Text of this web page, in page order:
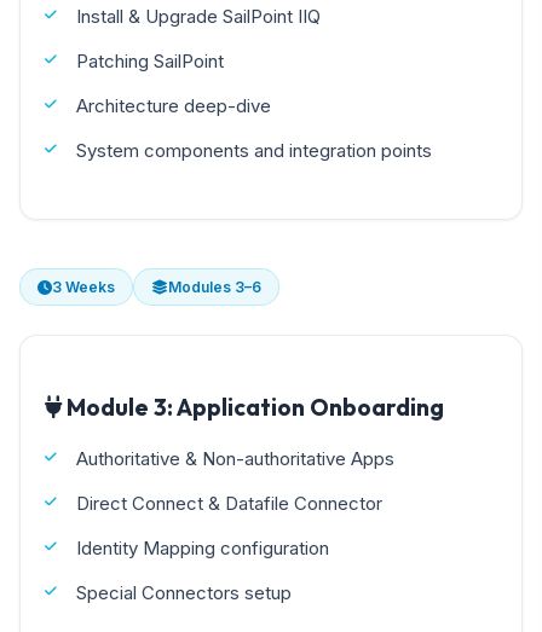
Install & Upgrade SailPoint IIQ
Patching SailPoint
Architecture deep-dive
System components and integration points
3 Weeks Modules 3–6
Module 3: Application Onboarding
Authoritative & Non-authoritative Apps
Direct Connect & Datafile Connector
Identity Mapping configuration
Special Connectors setup